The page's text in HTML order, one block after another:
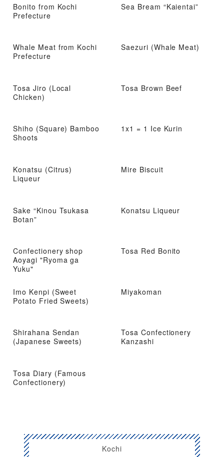
Bonito from Kochi
Prefecture
Sea Bream “Kaientai”
Whale Meat from Kochi
Prefecture
Saezuri (Whale Meat)
Tosa Jiro (Local
Chicken)
Tosa Brown Beef
Shiho (Square) Bamboo
Shoots
1x1 = 1 Ice Kurin
Konatsu (Citrus)
Liqueur
Mire Biscuit
Sake “Kinou Tsukasa
Botan”
Konatsu Liqueur
Confectionery shop
Aoyagi "Ryoma ga
Yuku"
Tosa Red Bonito
Imo Kenpi (Sweet
Potato Fried Sweets)
Miyakoman
Shirahana Sendan
(Japanese Sweets)
Tosa Confectionery
Kanzashi
Tosa Diary (Famous
Confectionery)
Kochi